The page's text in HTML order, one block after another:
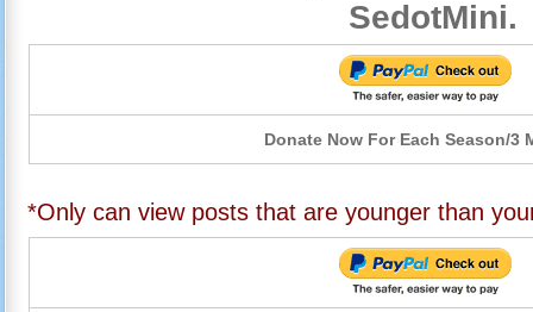
SedotMini.
Donate Now For Each Season/3
*Only can view posts that are younger than